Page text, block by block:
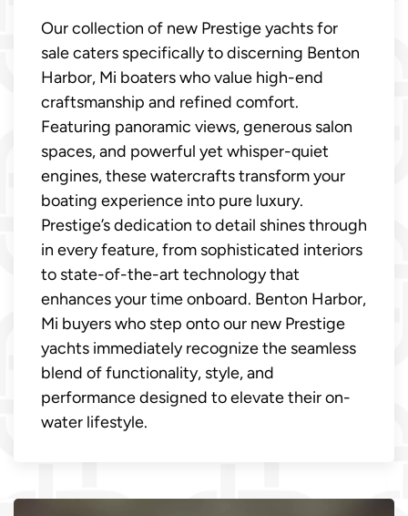
Our collection of new Prestige yachts for
sale caters specifically to discerning Benton
Harbor, Mi boaters who value high-end
craftsmanship and refined comfort.
Featuring panoramic views, generous salon
spaces, and powerful yet whisper-quiet
engines, these watercrafts transform your
boating experience into pure luxury.
Prestige’s dedication to detail shines through
in every feature, from sophisticated interiors
to state-of-the-art technology that
enhances your time onboard. Benton Harbor,
Mi buyers who step onto our new Prestige
yachts immediately recognize the seamless
blend of functionality, style, and
performance designed to elevate their on-
water lifestyle.